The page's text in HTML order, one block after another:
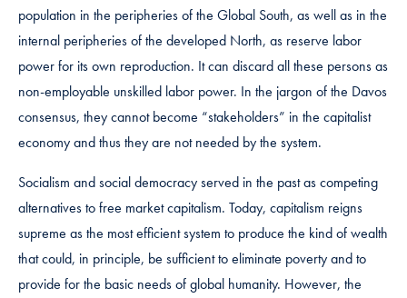
population in the peripheries of the Global South, as well as in the
internal peripheries of the developed North, as reserve labor
power for its own reproduction. It can discard all these persons as
non-employable unskilled labor power. In the jargon of the Davos
consensus, they cannot become “stakeholders” in the capitalist
economy and thus they are not needed by the system.
Socialism and social democracy served in the past as competing
alternatives to free market capitalism. Today, capitalism reigns
supreme as the most efficient system to produce the kind of wealth
that could, in principle, be sufficient to eliminate poverty and to
provide for the basic needs of global humanity. However, the